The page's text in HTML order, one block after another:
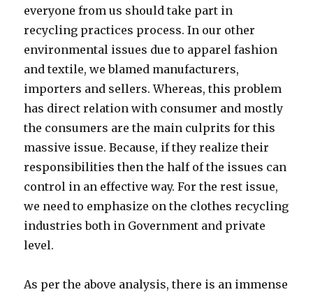
everyone from us should take part in
recycling practices process. In our other
environmental issues due to apparel fashion
and textile, we blamed manufacturers,
importers and sellers. Whereas, this problem
has direct relation with consumer and mostly
the consumers are the main culprits for this
massive issue. Because, if they realize their
responsibilities then the half of the issues can
control in an effective way. For the rest issue,
we need to emphasize on the clothes recycling
industries both in Government and private
level.
As per the above analysis, there is an immense